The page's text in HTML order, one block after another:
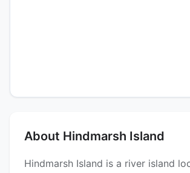
About Hindmarsh Island
Hindmarsh Island is a river island